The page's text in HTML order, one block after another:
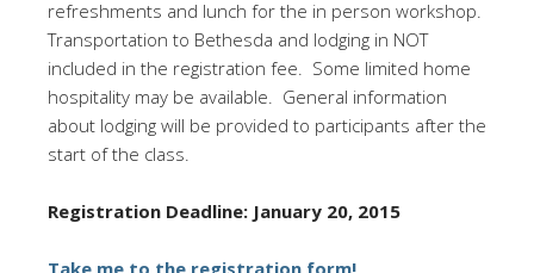
refreshments and lunch for the in person workshop.
Transportation to Bethesda and lodging in NOT
included in the registration fee. Some limited home
hospitality may be available. General information
about lodging will be provided to participants after the
start of the class.
Registration Deadline: January 20, 2015
Take me to the registration form!